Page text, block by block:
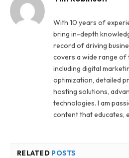
With 10 years of
bring in-depth
record of driving
covers a wide range of
including digital
optimization, detailed
hosting solutions,
technologies. I am
content that educates,
RELATED POSTS